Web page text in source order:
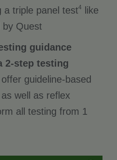
a triple panel test4
like
Quest
guidance
2-step testing
guideline-based
well as reflex
all testing from 1